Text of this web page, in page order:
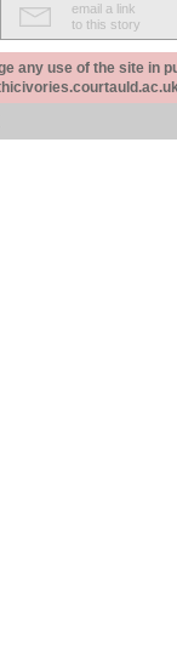
email a link
to this story
any use of the site in